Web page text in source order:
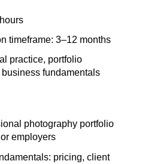
timeframe: 3–12 months
practice, portfolio
fundamentals
photography portfolio
employers
pricing, client